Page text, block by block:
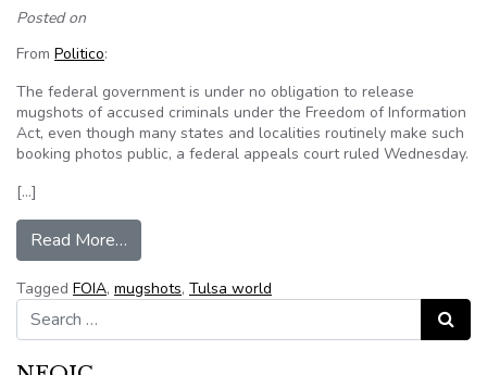
Posted on
From Politico:
The federal government is under no obligation to release
mugshots of accused criminals under the Freedom of Information
Act, even though many states and localities routinely make such
booking photos public, a federal appeals court ruled Wednesday.
[…]
Read More…
Tagged FOIA, mugshots, Tulsa world
Search for:
Search